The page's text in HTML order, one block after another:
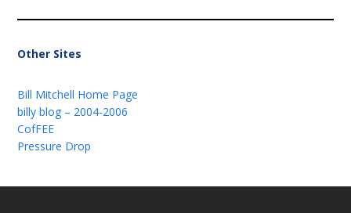
Other Sites
Bill Mitchell Home Page
billy blog – 2004-2006
CofFEE
Pressure Drop